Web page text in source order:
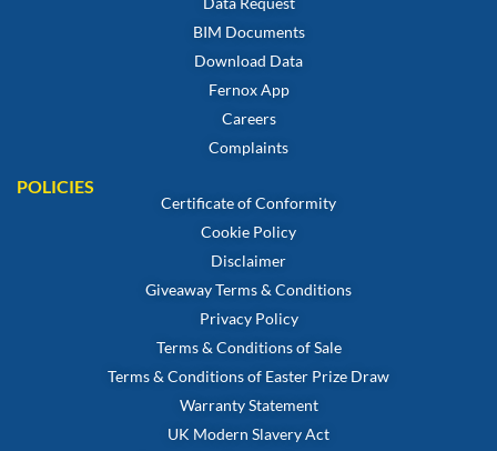
BIM Documents
Download Data
Fernox App
Careers
Complaints
POLICIES
Certificate of Conformity
Cookie Policy
Disclaimer
Giveaway Terms & Conditions
Privacy Policy
Terms & Conditions of Sale
Terms & Conditions of Easter Prize Draw
Warranty Statement
UK Modern Slavery Act